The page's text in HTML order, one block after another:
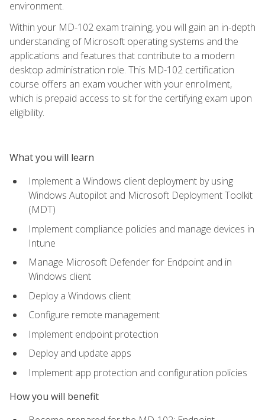
environment.
Within your MD-102 exam training, you will gain an in-depth
understanding of Microsoft operating systems and the
applications and features that contribute to a modern
desktop administration role. This MD-102 certification
course offers an exam voucher with your enrollment,
which is prepaid access to sit for the certifying exam upon
eligibility.
What you will learn
Implement a Windows client deployment by using
Windows Autopilot and Microsoft Deployment Toolkit
(MDT)
Implement compliance policies and manage devices in
Intune
Manage Microsoft Defender for Endpoint and in
Windows client
Deploy a Windows client
Configure remote management
Implement endpoint protection
Deploy and update apps
Implement app protection and configuration policies
How you will benefit